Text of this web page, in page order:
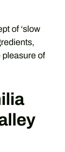
of ‘slow
pleasure of